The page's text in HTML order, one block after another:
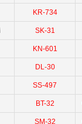
KR-734
SK-31
KN-601
DL-30
SS-497
BT-32
SM-32